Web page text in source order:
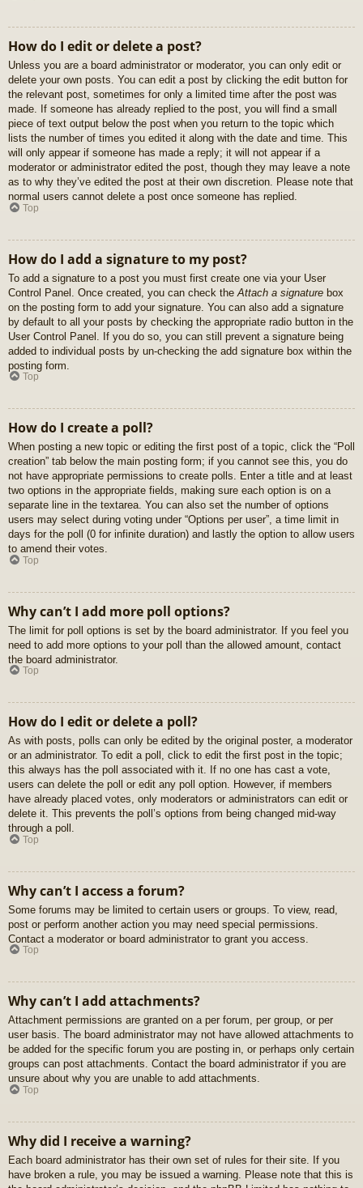
How do I edit or delete a post?
Unless you are a board administrator or moderator, you can only edit or
delete your own posts. You can edit a post by clicking the edit button for
the relevant post, sometimes for only a limited time after the post was
made. If someone has already replied to the post, you will find a small
piece of text output below the post when you return to the topic which
lists the number of times you edited it along with the date and time. This
will only appear if someone has made a reply; it will not appear if a
moderator or administrator edited the post, though they may leave a note
as to why they’ve edited the post at their own discretion. Please note that
normal users cannot delete a post once someone has replied.
Top
How do I add a signature to my post?
To add a signature to a post you must first create one via your User
Control Panel. Once created, you can check the Attach a signature box
on the posting form to add your signature. You can also add a signature
by default to all your posts by checking the appropriate radio button in the
User Control Panel. If you do so, you can still prevent a signature being
added to individual posts by un-checking the add signature box within the
posting form.
Top
How do I create a poll?
When posting a new topic or editing the first post of a topic, click the “Poll
creation” tab below the main posting form; if you cannot see this, you do
not have appropriate permissions to create polls. Enter a title and at least
two options in the appropriate fields, making sure each option is on a
separate line in the textarea. You can also set the number of options
users may select during voting under “Options per user”, a time limit in
days for the poll (0 for infinite duration) and lastly the option to allow users
to amend their votes.
Top
Why can’t I add more poll options?
The limit for poll options is set by the board administrator. If you feel you
need to add more options to your poll than the allowed amount, contact
the board administrator.
Top
How do I edit or delete a poll?
As with posts, polls can only be edited by the original poster, a moderator
or an administrator. To edit a poll, click to edit the first post in the topic;
this always has the poll associated with it. If no one has cast a vote,
users can delete the poll or edit any poll option. However, if members
have already placed votes, only moderators or administrators can edit or
delete it. This prevents the poll’s options from being changed mid-way
through a poll.
Top
Why can’t I access a forum?
Some forums may be limited to certain users or groups. To view, read,
post or perform another action you may need special permissions.
Contact a moderator or board administrator to grant you access.
Top
Why can’t I add attachments?
Attachment permissions are granted on a per forum, per group, or per
user basis. The board administrator may not have allowed attachments to
be added for the specific forum you are posting in, or perhaps only certain
groups can post attachments. Contact the board administrator if you are
unsure about why you are unable to add attachments.
Top
Why did I receive a warning?
Each board administrator has their own set of rules for their site. If you
have broken a rule, you may be issued a warning. Please note that this is